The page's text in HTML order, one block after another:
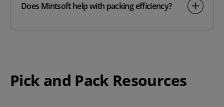
Does Mintsoft help with packing efficiency?
Pick and Pack Resources